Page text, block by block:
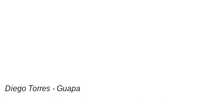
Diego Torres - Guapa